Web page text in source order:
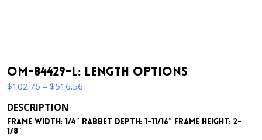
OM-84429-L: Length Options
$102.76 – $516.56
through
DESCRIPTION
Frame Width: 1/4″ Rabbet Depth: 1-11/16″ Frame Height: 2-
1/8″